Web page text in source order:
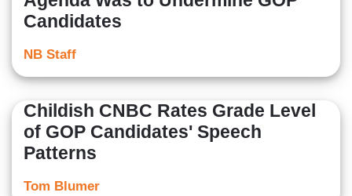
Candidates
NB Staff
Childish CNBC Rates Grade Level
of GOP Candidates' Speech
Patterns
Tom Blumer